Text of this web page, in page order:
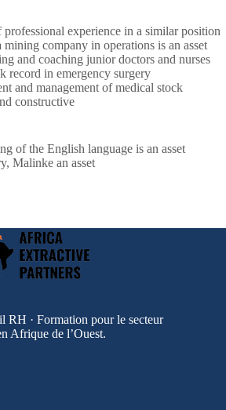
professional experience in a similar position
mining company in operations is an asset
and coaching junior doctors and nurses
record in emergency surgery
and management of medical stock
constructive
of the English language is an asset
Malinke an asset
RH · Formation pour le secteur
Afrique de l’Ouest.